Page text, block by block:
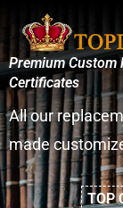
Premium Custom
Certificates
All our
made
TOP